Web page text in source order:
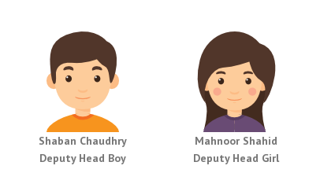
Shaban Chaudhry
Deputy Head Boy
Mahnoor Shahid
Deputy Head Girl